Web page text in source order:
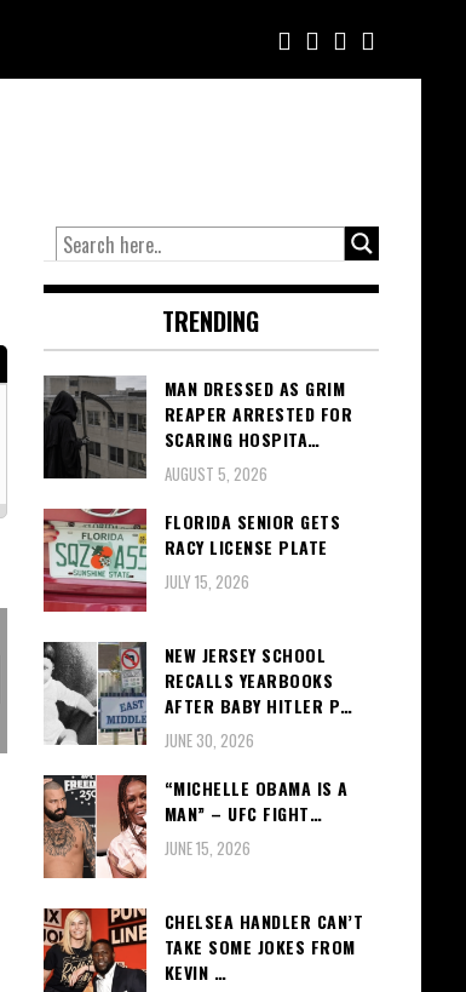
TRENDING
MAN DRESSED AS GRIM
REAPER ARRESTED FOR
SCARING HOSPITA…
AUGUST 5, 2026
FLORIDA SENIOR GETS
RACY LICENSE PLATE
JULY 15, 2026
NEW JERSEY SCHOOL
RECALLS YEARBOOKS
AFTER BABY HITLER P…
JUNE 30, 2026
“MICHELLE OBAMA IS A
MAN” – UFC FIGHT…
JUNE 15, 2026
CHELSEA HANDLER CAN’T
TAKE SOME JOKES FROM
KEVIN …